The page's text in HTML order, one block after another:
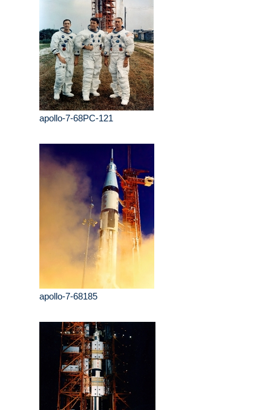
apollo-7-68PC-121
apollo-7-68185